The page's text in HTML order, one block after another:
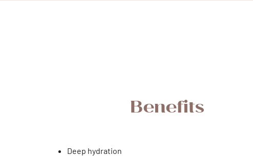
Benefits
Deep hydration